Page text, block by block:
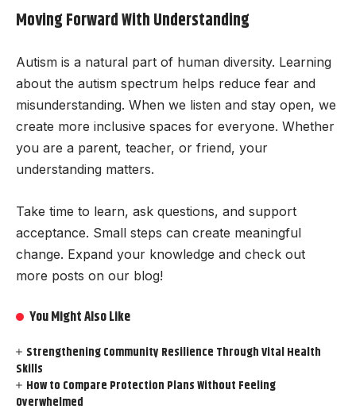
Moving Forward With Understanding
Autism is a natural part of human diversity. Learning
about the autism spectrum helps reduce fear and
misunderstanding. When we listen and stay open, we
create more inclusive spaces for everyone. Whether
you are a parent, teacher, or friend, your
understanding matters.
Take time to learn, ask questions, and support
acceptance. Small steps can create meaningful
change. Expand your knowledge and check out
more posts on our blog!
You Might Also Like
Strengthening Community Resilience Through Vital Health
Skills
How to Compare Protection Plans Without Feeling
Overwhelmed